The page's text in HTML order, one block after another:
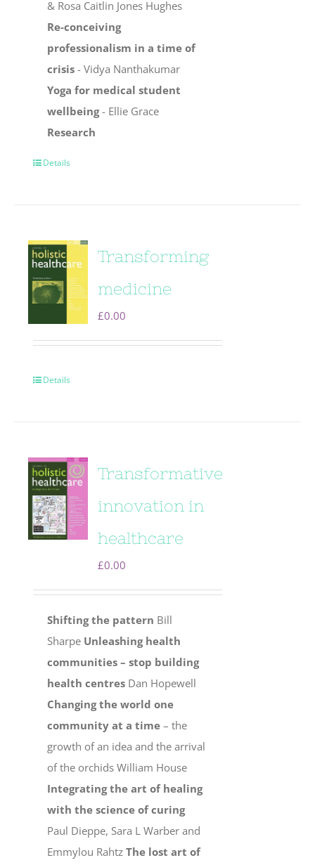
& Rosa Caitlin Jones Hughes
Re-conceiving
professionalism in a time of
crisis - Vidya Nanthakumar
Yoga for medical student
wellbeing- Ellie Grace
Research
Details
Transforming
medicine
£0.00
Details
Transformative
innovation in
healthcare
£0.00
Shifting the pattern Bill
Sharpe Unleashing health
communities – stop building
health centres Dan Hopewell
Changing the world one
community at a time – the
growth of an idea and the arrival
of the orchids William House
Integrating the art of healing
with the science of curing
Paul Dieppe, Sara L Warber and
Emmylou RahtzThe lost art of